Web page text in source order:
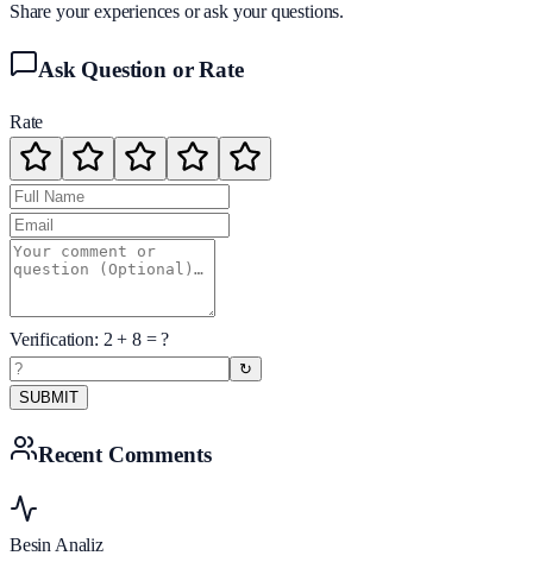
Share your experiences or ask your questions.
Ask Question or Rate
Rate
Verification: 2+ 8= ?
↻
SUBMIT
Recent Comments
Besin Analiz